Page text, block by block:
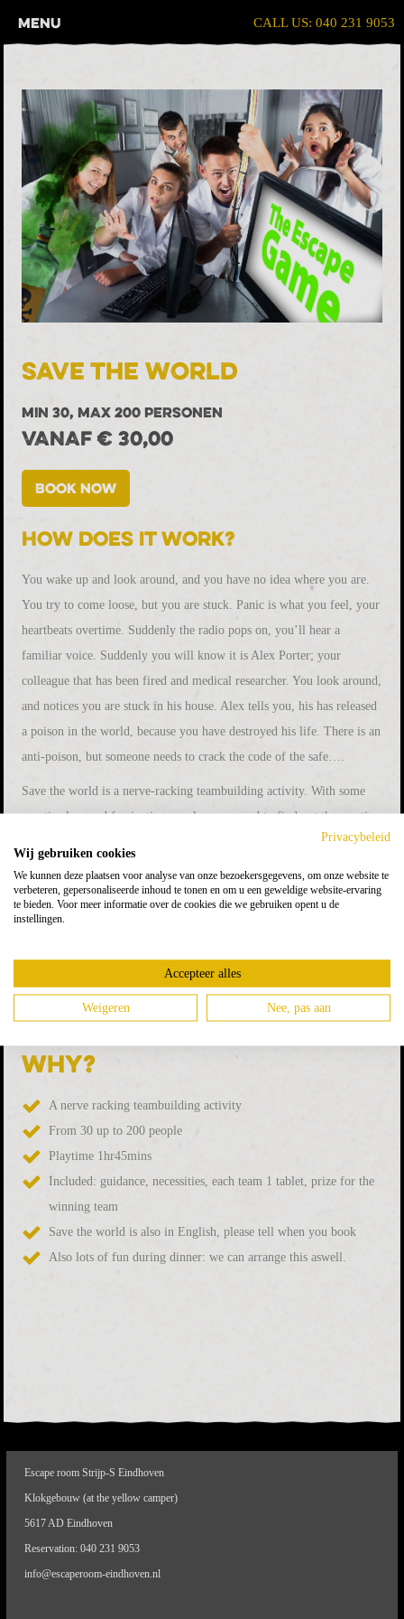
Menu CALL US: 040 231 9053
Save The World
MIN 30, MAX 200 PERSONEN
VANAF € 30,00
Book now
How does it work?
You wake up and look around, and you have no idea where you are.
You try to come loose, but you are stuck. Panic is what you feel, your
heartbeats overtime. Suddenly the radio pops on, you’ll hear a
familiar voice. Suddenly you will know it is Alex Porter; your
colleague that has been fired and medical researcher. You look around,
and notices you are stuck in his house. Alex tells you, his has released
a poison in the world, because you have destroyed his life. There is an
anti-poison, but someone needs to crack the code of the safe….
Save the world is a nerve-racking teambuilding activity. With some
cryptic clues and fascinating puzzles, you need to find out the mystic
code by which you eventually can get the antidote and save the world.
While enjoying a drink, you and your teammates solving puzzles.
Only 1 team can crack the code open the safe! Watch out, time is
ticking and you need to save some time to get the final-code. Do you
Do you have a suitable location where to play the game? We are
happy to visit you on location!
Why?
A nerve racking teambuilding activity
From 30 up to 200 people
Playtime 1hr45mins
Included: guidance, necessities, each team 1 tablet, prize for the
winning team
Save the world is also in English, please tell when you book
Also lots of fun during dinner: we can arrange this aswell.
Escape room Strijp-S Eindhoven
Klokgebouw (at the yellow camper)
5617 AD Eindhoven
Reservation: 040 231 9053
info@escaperoom-eindhoven.nl
Privacybeleid
Wij gebruiken cookies
We kunnen deze plaatsen voor analyse van onze bezoekersgegevens, om onze website te
verbeteren, gepersonaliseerde inhoud te tonen en om u een geweldige website-ervaring
te bieden. Voor meer informatie over de cookies die we gebruiken opent u de
instellingen.
Accepteer alles
Weigeren Nee, pas aan